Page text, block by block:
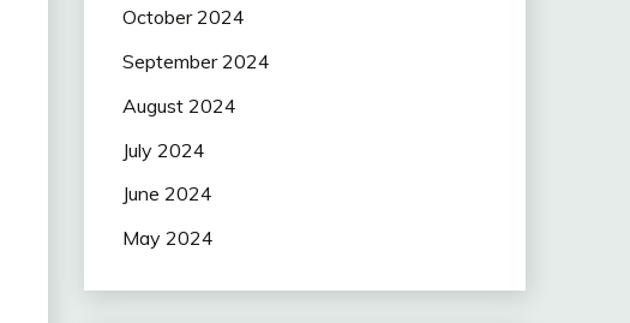
October 2024
September 2024
August 2024
July 2024
June 2024
May 2024